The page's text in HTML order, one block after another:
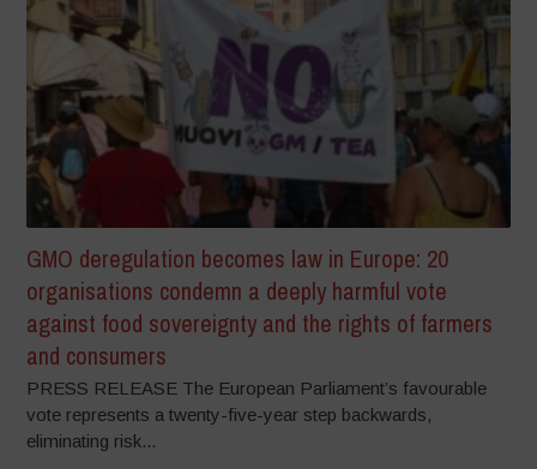
GMO deregulation becomes law in Europe: 20
organisations condemn a deeply harmful vote
against food sovereignty and the rights of farmers
and consumers
PRESS RELEASE The European Parliament’s favourable
vote represents a twenty-five-year step backwards,
eliminating risk...